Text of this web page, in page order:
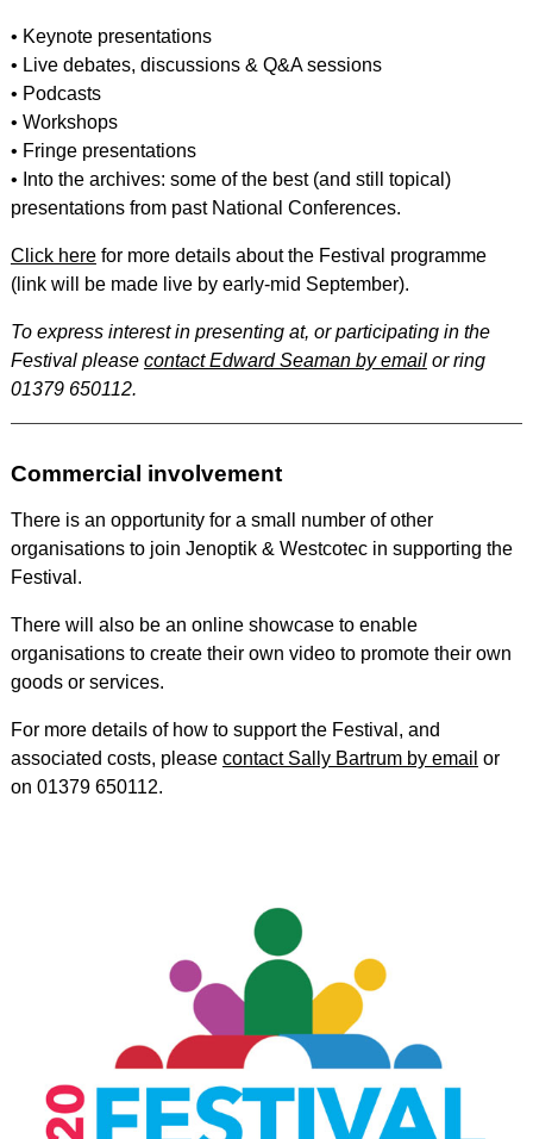
• Keynote presentations
• Live debates, discussions & Q&A sessions
• Podcasts
• Workshops
• Fringe presentations
• Into the archives: some of the best (and still topical)
presentations from past National Conferences.
Click herefor more details about the Festival programme
(link will be made live by early-mid September).
To express interest in presenting at, or participating in the
Festival please contact Edward Seaman by emailor ring
01379 650112.
Commercial involvement
There is an opportunity for a small number of other
organisations to join Jenoptik & Westcotec in supporting the
Festival.
There will also be an online showcase to enable
organisations to create their own video to promote their own
goods or services.
For more details of how to support the Festival, and
associated costs, please contact Sally Bartrum by email or
on 01379 650112.